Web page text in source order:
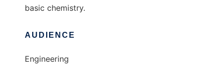
basic chemistry.
AUDIENCE
Engineering